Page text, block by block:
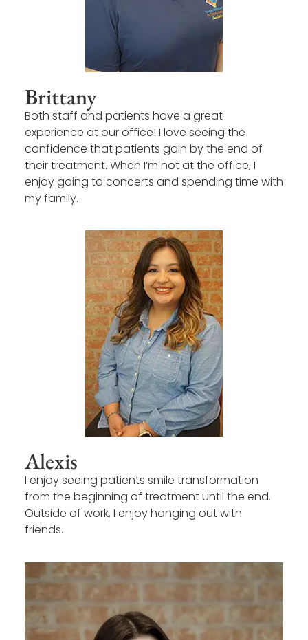
Brittany
Both staff and patients have a great
experience at our office! I love seeing the
confidence that patients gain by the end of
their treatment. When I’m not at the office, I
enjoy going to concerts and spending time with
my family.
Alexis
I enjoy seeing patients smile transformation
from the beginning of treatment until the end.
Outside of work, I enjoy hanging out with
friends.